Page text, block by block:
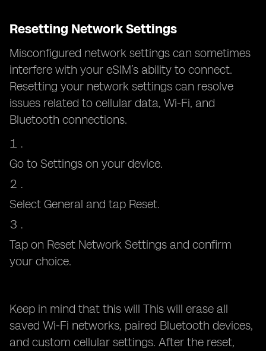
Resetting Network Settings
Misconfigured network settings can sometimes
interfere with your eSIM’s ability to connect.
Resetting your network settings can resolve
issues related to cellular data, Wi-Fi, and
Bluetooth connections.
Go to Settings on your device.
Select General and tap Reset.
Tap on Reset Network Settings and confirm
your choice.
Keep in mind that this will This will erase all
saved Wi-Fi networks, paired Bluetooth devices,
and custom cellular settings. After the reset,